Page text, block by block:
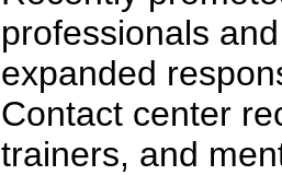
professionals
expanded
Contact center
trainers, and